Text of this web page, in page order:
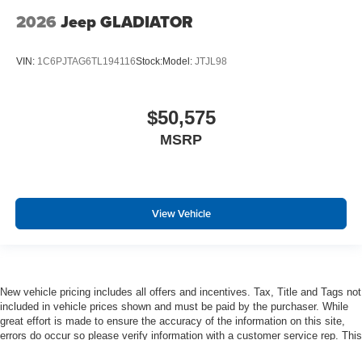
2026 Jeep GLADIATOR
VIN: 1C6PJTAG6TL194116Stock:Model: JTJL98
$50,575
MSRP
View Vehicle
New vehicle pricing includes all offers and incentives. Tax, Title and Tags not
included in vehicle prices shown and must be paid by the purchaser. While
great effort is made to ensure the accuracy of the information on this site,
errors do occur so please verify information with a customer service rep. This